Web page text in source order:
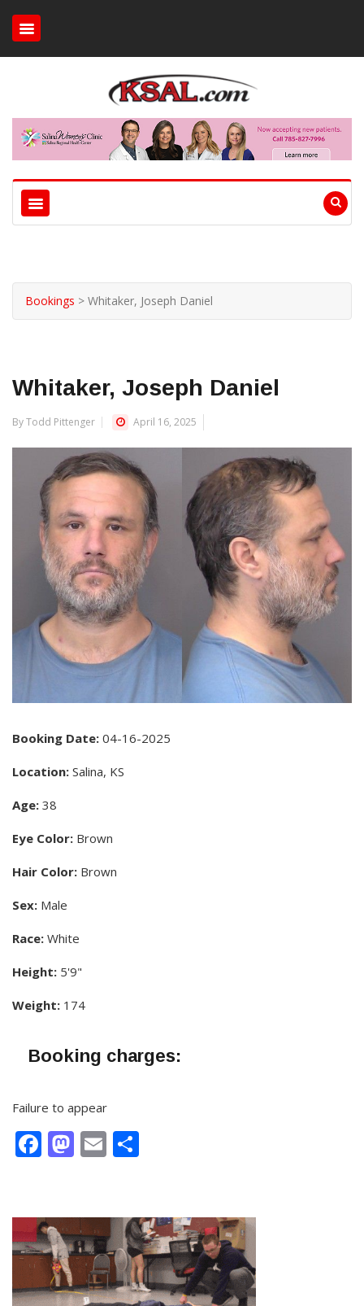
Bookings > Whitaker, Joseph Daniel
Whitaker, Joseph Daniel
By Todd Pittenger April 16, 2025
Booking Date: 04-16-2025
Location: Salina, KS
Age: 38
Eye Color: Brown
Hair Color: Brown
Sex: Male
Race: White
Height: 5'9"
Weight: 174
Booking charges:
Failure to appear
Facebook
Mastodon
Email